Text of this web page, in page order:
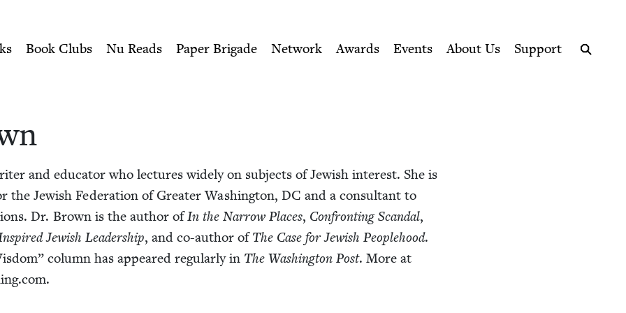
Council
Book Clubs Nu Reads Paper Brigade Network Awards Events About Us
Support
and edu­ca­tor who lec­tures wide­ly on sub­jects of Jew­ish inter­est. She is
the Jew­ish Fed­er­a­tion of Greater Wash­ing­ton,DC and a con­sul­tant to
Dr. Brown is the author ofIn the Nar­row Places, Con­fronting Scan­dal,
Jew­ish Lead­er­ship, and co-author ofThe Case for Jew­ish Peo­ple­hood.
col­umn has appeared reg­u­lar­ly in The Wash­ing­ton Post. More at